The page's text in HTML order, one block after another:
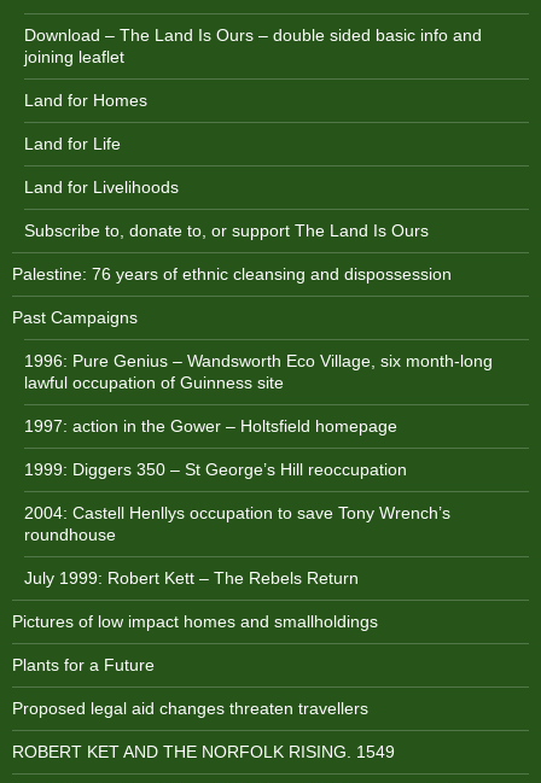
Download – The Land Is Ours – double sided basic info and
joining leaflet
Land for Homes
Land for Life
Land for Livelihoods
Subscribe to, donate to, or support The Land Is Ours
Palestine: 76 years of ethnic cleansing and dispossession
Past Campaigns
1996: Pure Genius – Wandsworth Eco Village, six month-long
lawful occupation of Guinness site
1997: action in the Gower – Holtsfield homepage
1999: Diggers 350 – St George’s Hill reoccupation
2004: Castell Henllys occupation to save Tony Wrench’s
roundhouse
July 1999: Robert Kett – The Rebels Return
Pictures of low impact homes and smallholdings
Plants for a Future
Proposed legal aid changes threaten travellers
ROBERT KET AND THE NORFOLK RISING. 1549